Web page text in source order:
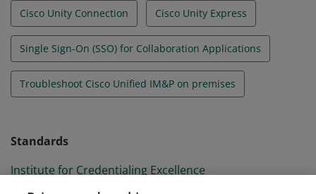
Cisco Unity Connection Cisco Unity Express
Single Sign-On (SSO) for Collaboration Applications
Troubleshoot Cisco Unified IM&P on premises
Standards
Institute for Credentialing Excellence